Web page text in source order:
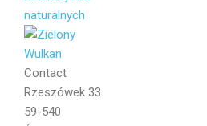
Contact
Rzeszówek 33
59-540
Message